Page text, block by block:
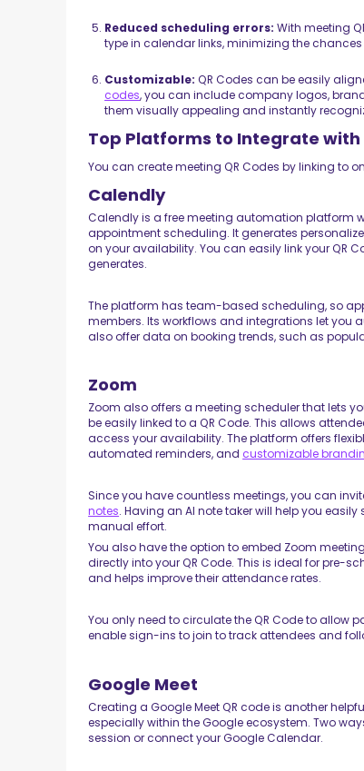
Reduced scheduling errors:With meeting
type in calendar links, minimizing the
Customizable: QR Codes can be easily
codes, you can include company logos,
them visually appealing and instantly
Top Platforms to Integrate with
You can create meeting QR Codes by linking to
Calendly
Calendly is a free meeting automation platform
appointment scheduling. It generates
on your availability. You can easily link your QR
generates.
The platform has team-based scheduling, so
members. Its workflows and integrations let
also offer data on booking trends, such as
Zoom
Zoom also offers a meeting scheduler that lets
be easily linked to a QR Code. This allows
access your availability. The platform offers
automated reminders, and customizable
Since you have countless meetings, you can
notes. Having an AI note taker will help you
manual effort.
You also have the option to embed Zoom
directly into your QR Code. This is ideal for pre-
and helps improve their attendance rates.
You only need to circulate the QR Code to allow
enable sign-ins to join to track attendees and
Google Meet
Creating a Google Meet QR code is another
especially within the Google ecosystem. Two
session or connect your Google Calendar.